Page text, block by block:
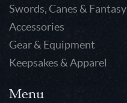
Swords, Canes & Fantasy
Accessories
Gear & Equipment
Keepsakes & Apparel
Menu